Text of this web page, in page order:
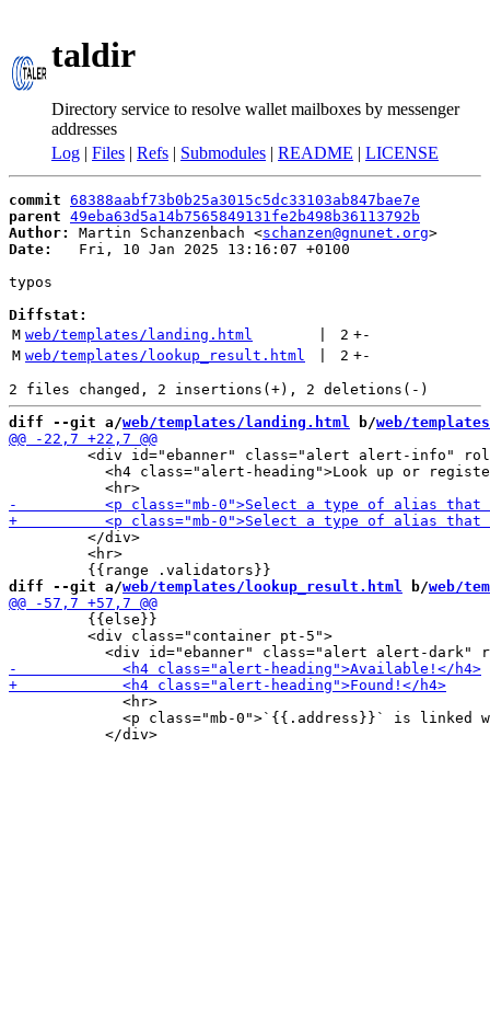
taldir
Directory service to resolve wallet mailboxes by messenger
addresses
Log | Files | Refs | Submodules | README | LICENSE
commit 68388aabf73b0b25a3015c5dc33103ab847bae7e
parent 49eba63d5a14b7565849131fe2b498b36113792b
Author:
Martin Schanzenbach <schanzen@gnunet.org
Date:
   Fri, 10 Jan 2025 13:16:07 +0100
typos
Diffstat:
M web/templates/landing.html 2 +-
M web/templates/lookup_result.html 2 +-
diff --git a/web/templates/landing.html b/web/
<div id="ebanner" class="alert alert-info"
<h4 class="alert-heading">Look up or
         </div>
         <hr>
diff --git a/web/templates/lookup_result.html b/web/
         {{else}}
         <div class="container pt-5">
             <hr>
<p class="mb-0">`{{.address}}` is linked